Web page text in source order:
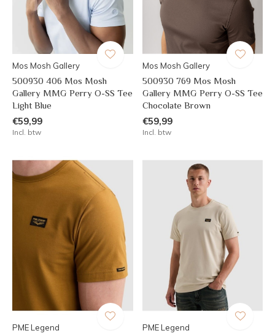
Mos Mosh Gallery
500930 406 Mos Mosh
Gallery MMG Perry O-SS Tee
Light Blue
€59,99
Incl. btw
Mos Mosh Gallery
500930 769 Mos Mosh
Gallery MMG Perry O-SS Tee
Chocolate Brown
€59,99
Incl. btw
PME Legend PME Legend